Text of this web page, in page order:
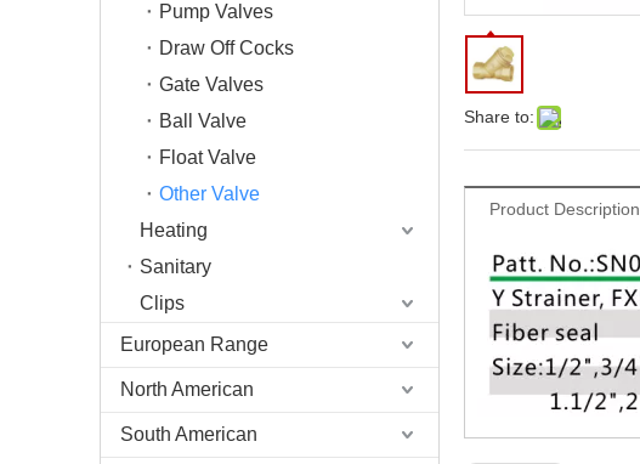
Pump Valves
Draw Off Cocks
Gate Valves
Ball Valve
Float Valve
Other Valve
Heating
Sanitary
Clips
European Range
North American
South American
Share to:
Product Description